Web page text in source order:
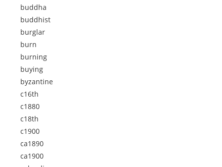
buddha
buddhist
burglar
burn
burning
buying
byzantine
c16th
c1880
c18th
c1900
ca1890
ca1900